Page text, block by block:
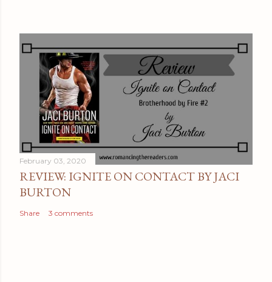
February 03, 2020
REVIEW: IGNITE ON CONTACT BY JACI
BURTON
Share 3 comments